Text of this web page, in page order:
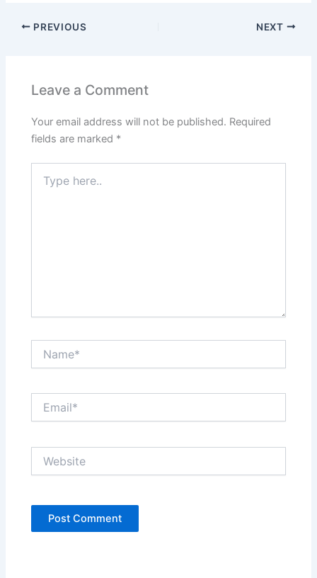
PREVIOUS NEXT
Leave a Comment
Your email address will not be published. Required
fields are marked *
here..